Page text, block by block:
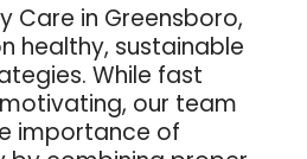
Care in Greensboro,
healthy, sustainable
While fast
our team
importance of